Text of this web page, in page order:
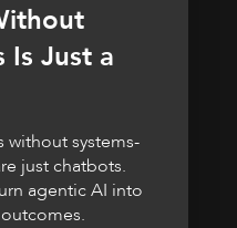
Is Just a
without systems-
just chatbots.
agentic AI into